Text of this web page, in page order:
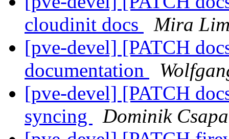
cloudinit docs
Mira
[pve-devel] [PATCH
documentation
[pve-devel] [PATCH
syncing
Dominik